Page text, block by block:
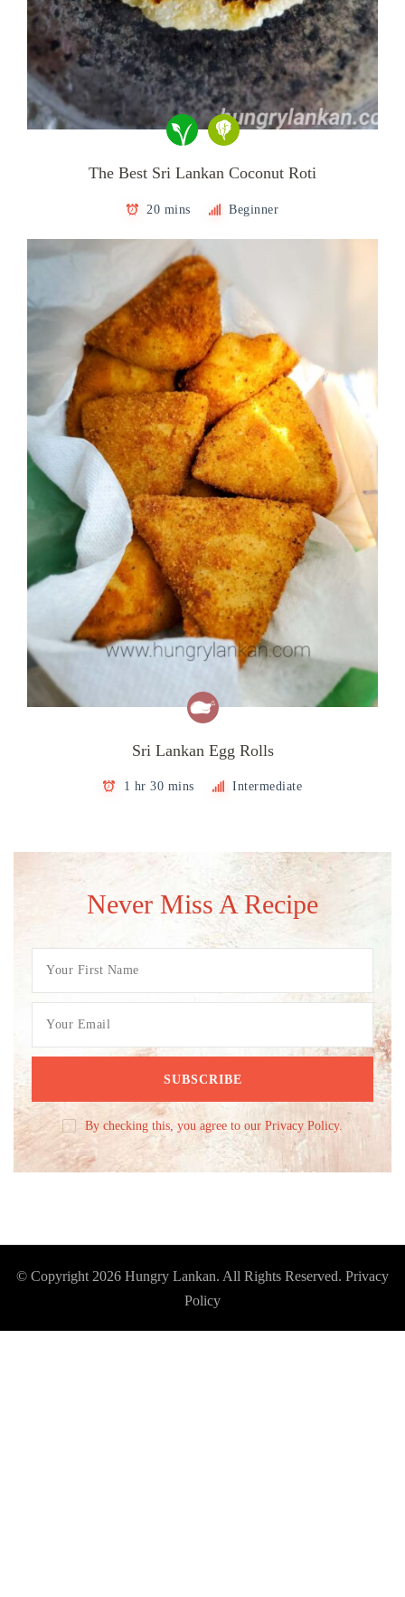
The Best Sri Lankan Coconut Roti
20 mins Beginner
Sri Lankan Egg Rolls
1 hr 30 mins Intermediate
Never Miss A Recipe
By checking this, you agree to our Privacy Policy.
© Copyright 2026 Hungry Lankan. All Rights Reserved. Privacy
Policy